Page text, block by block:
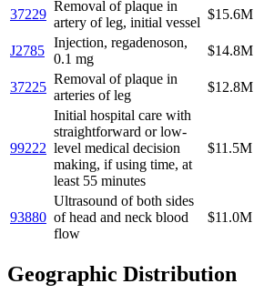
37229
Removal of plaque in
artery of leg, initial vessel
$15.6M
J2785
Injection, regadenoson,
0.1 mg
$14.8M
37225
Removal of plaque in
arteries of leg
$12.8M
99222
Initial hospital care with
straightforward or low-
level medical decision
making, if using time, at
least 55 minutes
$11.5M
93880
Ultrasound of both sides
of head and neck blood
flow
$11.0M
Geographic Distribution